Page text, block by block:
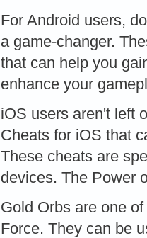
For Android users,
a game-changer.
that can help you
enhance your
iOS users aren't left
Cheats for iOS that
These cheats are
devices. The Power
Gold Orbs are one
Force. They can be